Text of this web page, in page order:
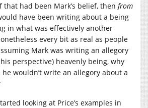
that had been Mark’s belief, then from
have been writing about a being
in what was effectively another
every bit as real as people
Mark was writing an allegory
perspective) heavenly being, why
wouldn’t write an allegory about a
looking at Price’s examples in